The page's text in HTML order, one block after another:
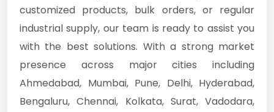
customized products, bulk orders, or regular
industrial supply, our team is ready to assist you
with the best solutions. With a strong market
presence across major cities including
Ahmedabad, Mumbai, Pune, Delhi, Hyderabad,
Bengaluru, Chennai, Kolkata, Surat, Vadodara,